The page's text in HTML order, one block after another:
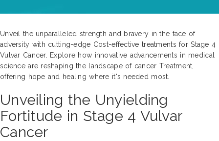
Unveil the unparalleled strength and bravery in the face of
adversity with cutting-edge Cost-effective treatments for Stage 4
Vulvar Cancer. Explore how innovative advancements in medical
science are reshaping the landscape of cancer Treatment,
offering hope and healing where it's needed most.
Unveiling the Unyielding
Fortitude in Stage 4 Vulvar
Cancer